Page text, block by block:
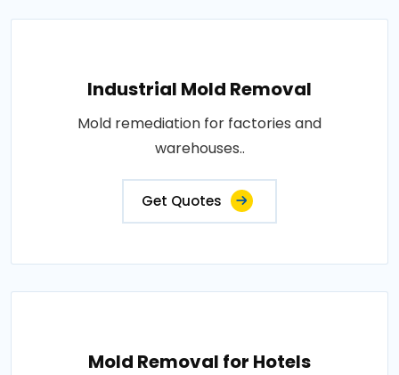
Industrial Mold Removal
Mold remediation for factories and
warehouses..
Get Quotes
Mold Removal for Hotels